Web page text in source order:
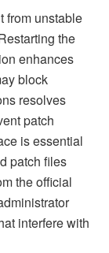
from unstable
the
enhances
block
resolves
patch
is essential
patch files
the official
interfere with